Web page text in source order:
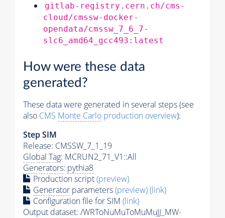
gitlab-registry.cern.ch/cms-
cloud/cmssw-docker-
opendata/cmssw_7_6_7-
slc6_amd64_gcc493:latest
How were these data
generated?
These data were generated in several steps (see
also CMS Monte Carlo production overview):
Step SIM
Release: CMSSW_7_1_19
Global Tag: MCRUN2_71_V1::All
Generators: pythia8
Production script(preview)
Generator parameters(preview)(link)
Configuration file for SIM (link)
Output dataset: /WRToNuMuToMuMuJJ_MW-